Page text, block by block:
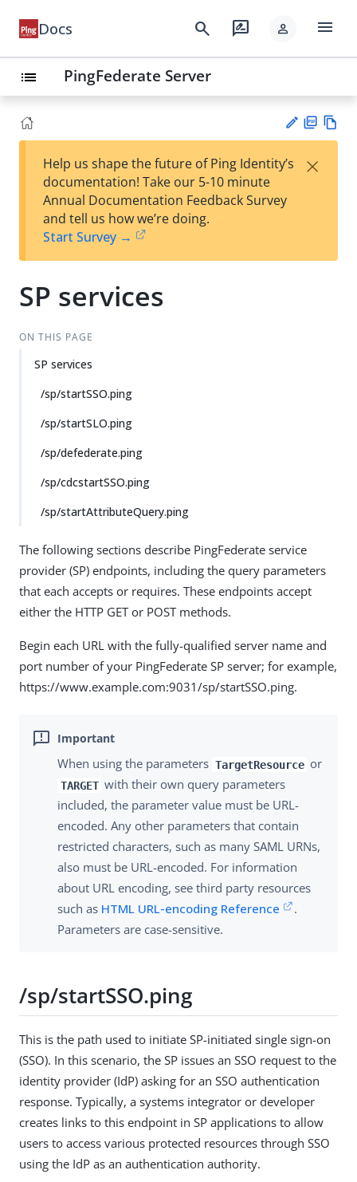
Docs search rate_review person menu
list PingFederate Server
est
t
F
Help us shape the future of Ping Identity’s
documentation! Take our 5-10 minute
Annual Documentation Feedback Survey
and tell us how we’re doing.
Start Survey →
×
SP services
ON THIS PAGE
SP services
/sp/startSSO.ping
/sp/startSLO.ping
/sp/defederate.ping
/sp/cdcstartSSO.ping
/sp/startAttributeQuery.ping
The following sections describe PingFederate service
provider (SP) endpoints, including the query parameters
that each accepts or requires. These endpoints accept
either the HTTP GET or POST methods.
Begin each URL with the fully-qualified server name and
port number of your PingFederate SP server; for example,
https://www.example.com:9031/sp/startSSO.ping.
When using the parameters TargetResource or
TARGET with their own query parameters
included, the parameter value must be URL-
encoded. Any other parameters that contain
restricted characters, such as many SAML URNs,
also must be URL-encoded. For information
about URL encoding, see third party resources
such as HTML URL-encoding Reference
.
Parameters are case-sensitive.
/sp/startSSO.ping
This is the path used to initiate SP-initiated single sign-on
(SSO). In this scenario, the SP issues an SSO request to the
identity provider (IdP) asking for an SSO authentication
response. Typically, a systems integrator or developer
creates links to this endpoint in SP applications to allow
users to access various protected resources through SSO
using the IdP as an authentication authority.